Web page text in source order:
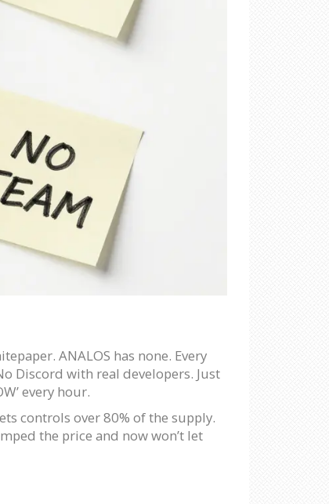
ANALOS has none. Every
Discord with real developers. Just
every hour.
controls over 80% of the supply.
the price and now won’t let